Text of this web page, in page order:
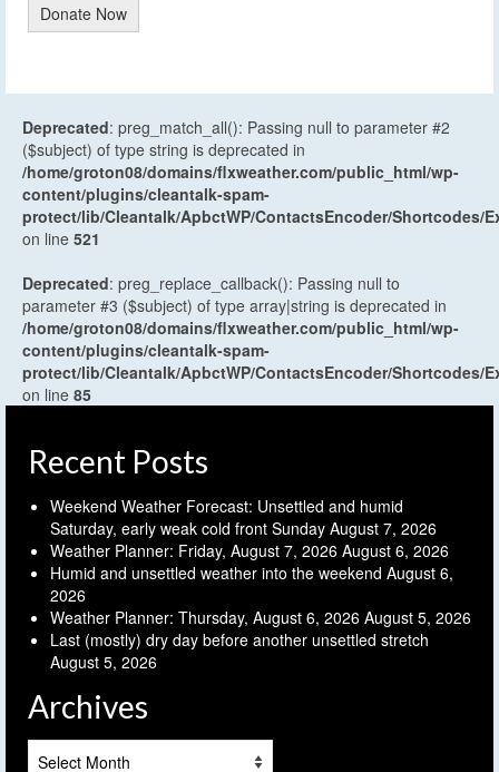
Donate Now
Deprecated: preg_match_all(): Passing null to parameter #2
($subject) of type string is deprecated in
/home/groton08/domains/flxweather.com/public_html/wp-
content/plugins/cleantalk-spam-
protect/lib/Cleantalk/ApbctWP/ContactsEncoder/Shortcodes/
on line 521
Deprecated: preg_replace_callback(): Passing null to
parameter #3 ($subject) of type array|string is deprecated in
/home/groton08/domains/flxweather.com/public_html/wp-
content/plugins/cleantalk-spam-
protect/lib/Cleantalk/ApbctWP/ContactsEncoder/Shortcodes/
on line 85
Recent Posts
Weekend Weather Forecast: Unsettled and humid
Saturday, early weak cold front Sunday August 7, 2026
Weather Planner: Friday, August 7, 2026 August 6, 2026
Humid and unsettled weather into the weekend August 6,
2026
Weather Planner: Thursday, August 6, 2026 August 5, 2026
Last (mostly) dry day before another unsettled stretch
August 5, 2026
Archives